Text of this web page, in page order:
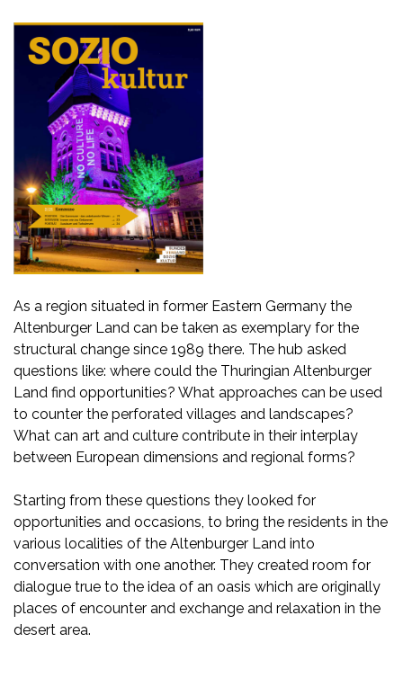
As a region situated in former Eastern Germany the
Altenburger Land can be taken as exemplary for the
structural change since 1989 there. The hub asked
questions like: where could the Thuringian Altenburger
Land find opportunities? What approaches can be used
to counter the perforated villages and landscapes?
What can art and culture contribute in their interplay
between European dimensions and regional forms?
Starting from these questions they looked for
opportunities and occasions, to bring the residents in the
various localities of the Altenburger Land into
conversation with one another. They created room for
dialogue true to the idea of an oasis which are originally
places of encounter and exchange and relaxation in the
desert area.